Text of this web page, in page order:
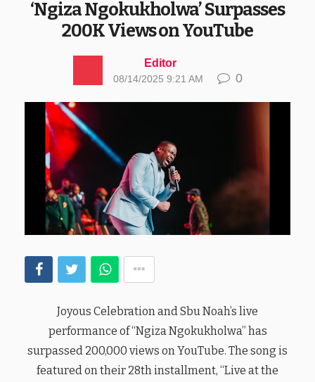
‘Ngiza Ngokukholwa’ Surpasses
200K Views on YouTube
Editor
08/14/2025 9:21 AM 0
Joyous Celebration and Sbu Noah’s live
performance of “Ngiza Ngokukholwa” has
surpassed 200,000 views on YouTube. The song is
featured on their 28th installment, “Live at the